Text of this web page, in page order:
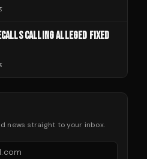
CALLING ALLEGED FIXED
news straight to your inbox.